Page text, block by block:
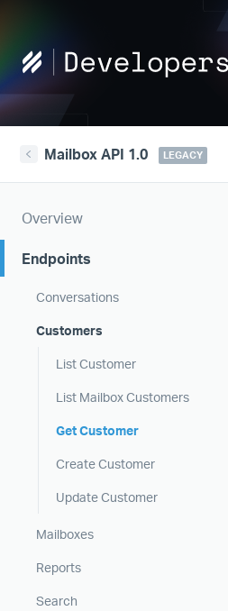
Mailbox API 1.0 LEGACY
Overview
Endpoints
Conversations
Customers
List Customer
List Mailbox Customers
Get Customer
Create Customer
Update Customer
Mailboxes
Reports
Search